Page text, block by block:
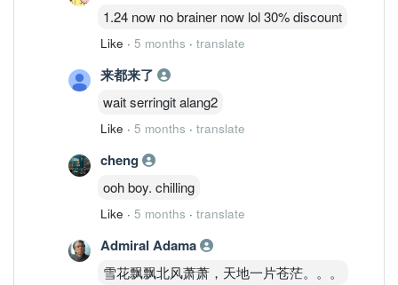
1.24 now no brainer now lol 30% discount
Like · 5 months · translate
来都来了
wait serringit alang2
Like · 5 months · translate
cheng
ooh boy. chilling
Like · 5 months · translate
Admiral Adama
雪花飘飘北风萧萧，天地一片苍茫。。。